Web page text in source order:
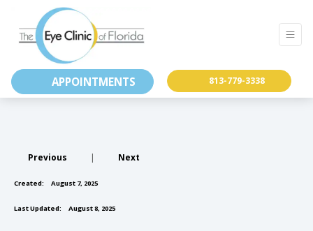
APPOINTMENTS 813-779-3338
Previous | Next
Created: August 7, 2025
Last Updated: August 8, 2025